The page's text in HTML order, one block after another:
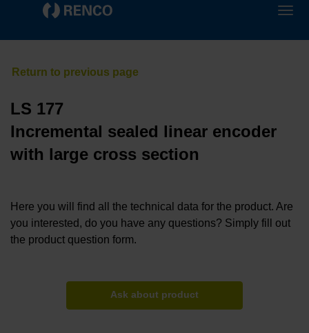
LS 177
Incremental sealed linear encoder
with large cross section
Here you will find all the technical data for the product. Are
you interested, do you have any questions? Simply fill out
the product question form.
Ask about product